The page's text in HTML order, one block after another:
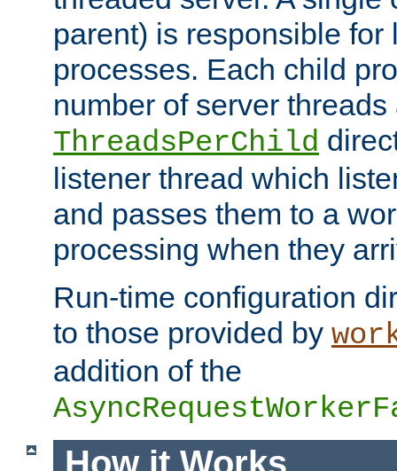
parent) is responsible for
processes. Each child
number of server
ThreadsPerChild
listener thread which
and passes them to a
processing when they
Run-time configuration
to those provided by
addition of the
How it Works